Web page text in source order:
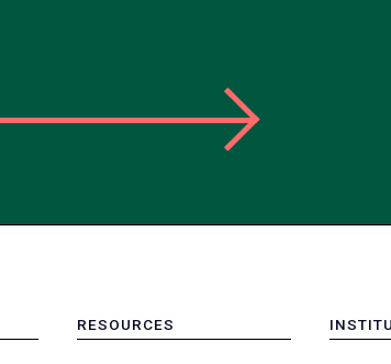
RESOURCES